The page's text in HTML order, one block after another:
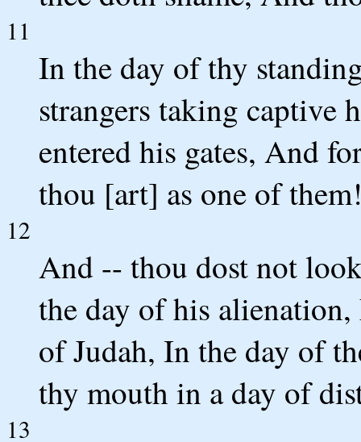
11
In the day of thy
strangers taking captive
entered his gates, And
thou [art] as one of
12
And -- thou dost not
the day of his
of Judah, In the day of
thy mouth in a day of
13